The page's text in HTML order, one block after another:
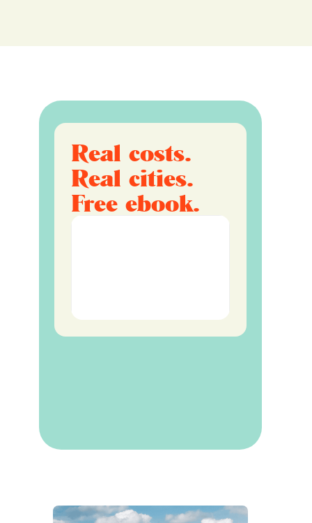
Real costs.
Real cities.
Free ebook.